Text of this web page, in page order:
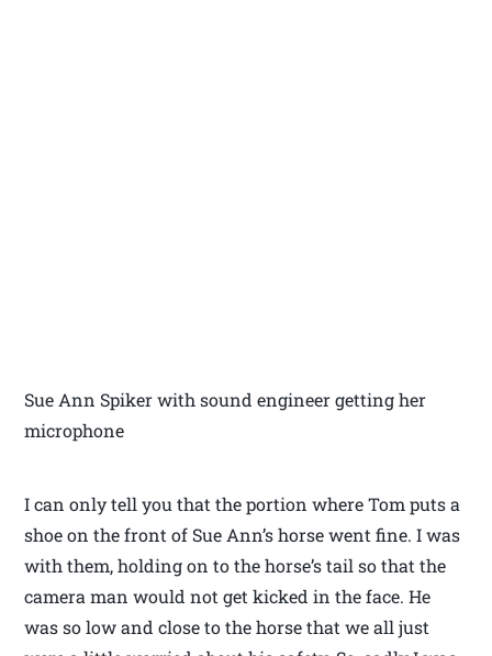
Sue Ann Spiker with sound engineer getting her
microphone
I can only tell you that the portion where Tom puts a
shoe on the front of Sue Ann’s horse went fine. I was
with them, holding on to the horse’s tail so that the
camera man would not get kicked in the face. He
was so low and close to the horse that we all just